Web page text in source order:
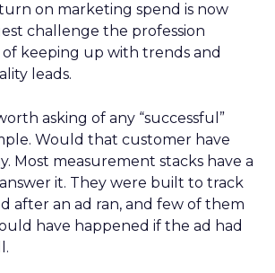
on marketing spend is now
challenge the profession
of keeping up with trends and
leads.
asking of any “successful”
Would that customer have
Most measurement stacks have a
it. They were built to track
after an ad ran, and few of them
have happened if the ad had